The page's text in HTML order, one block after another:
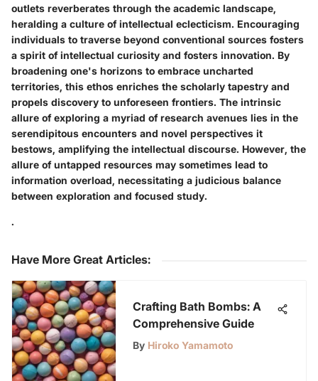
outlets reverberates through the academic landscape,
heralding a culture of intellectual eclecticism. Encouraging
individuals to traverse beyond conventional sources fosters
a spirit of intellectual curiosity and fosters innovation. By
broadening one's horizons to embrace uncharted
territories, this ethos enriches the scholarly tapestry and
propels discovery to unforeseen frontiers. The intrinsic
allure of exploring a myriad of research avenues lies in the
serendipitous encounters and novel perspectives it
bestows, amplifying the intellectual discourse. However, the
allure of untapped resources may sometimes lead to
information overload, necessitating a judicious balance
between exploration and focused study.
.
Have More Great Articles:
Crafting Bath Bombs: A
Comprehensive Guide
By Hiroko Yamamoto